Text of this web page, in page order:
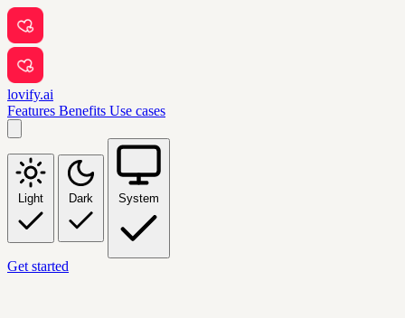
lovify.ai
Features Benefits Use cases
Light Dark System
Get started